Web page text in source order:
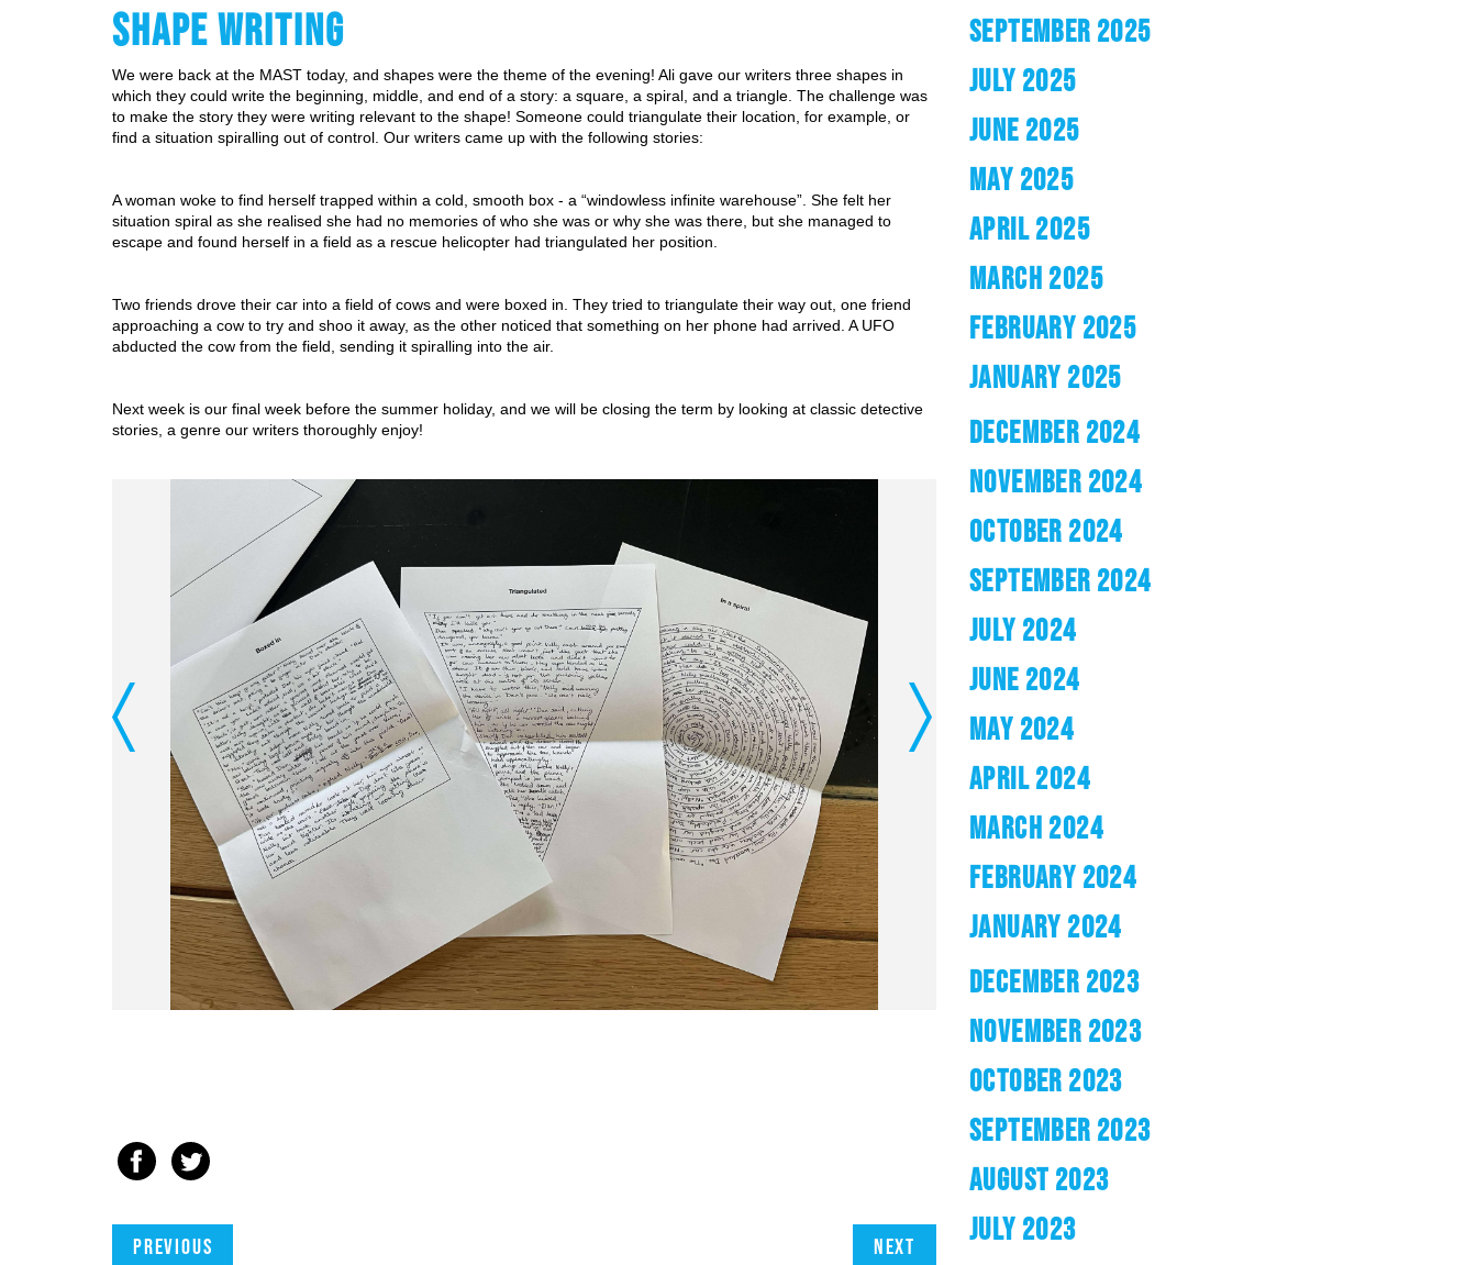
SHAPE WRITING
We were back at the MAST today, and shapes were the theme of the evening! Ali gave our writers three shapes in
which they could write the beginning, middle, and end of a story: a square, a spiral, and a triangle. The challenge was
to make the story they were writing relevant to the shape! Someone could triangulate their location, for example, or
find a situation spiralling out of control. Our writers came up with the following stories:
A woman woke to find herself trapped within a cold, smooth box - a “windowless infinite warehouse”. She felt her
situation spiral as she realised she had no memories of who she was or why she was there, but she managed to
escape and found herself in a field as a rescue helicopter had triangulated her position.
Two friends drove their car into a field of cows and were boxed in. They tried to triangulate their way out, one friend
approaching a cow to try and shoo it away, as the other noticed that something on her phone had arrived. A UFO
abducted the cow from the field, sending it spiralling into the air.
Next week is our final week before the summer holiday, and we will be closing the term by looking at classic detective
stories, a genre our writers thoroughly enjoy!
Previous Next
Previous Next
SEPTEMBER 2025
JULY 2025
JUNE 2025
MAY 2025
APRIL 2025
MARCH 2025
FEBRUARY 2025
JANUARY 2025
DECEMBER 2024
NOVEMBER 2024
OCTOBER 2024
SEPTEMBER 2024
JULY 2024
JUNE 2024
MAY 2024
APRIL 2024
MARCH 2024
FEBRUARY 2024
JANUARY 2024
DECEMBER 2023
NOVEMBER 2023
OCTOBER 2023
SEPTEMBER 2023
AUGUST 2023
JULY 2023